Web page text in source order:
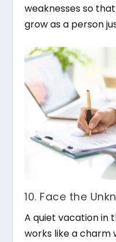
weaknesses so
grow as a person
10. Face the
A quiet vacation in
works like a charm